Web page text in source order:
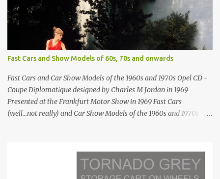
Classic all-white swimming pool cave design in Greece Infinity
pool at Astarte Suites in Santorini Greece Swimming Pool Design in
Spain with outdoor lounge furniture from stardust.com Infinity
Pool at San Antonio Hotel in Imerovigli Greece Infinity Pool at San
Antonio Hotel in Imerovigli Greece Modern infinity pool. Furniture
by Roberti through stardust.com Infinity pool in Mykonos Greece
photographed by Marina Orlova ...
Fast Cars and Show Models of 60s, 70s and onwards
Fast Cars and Car Show Models of the 1960s and 1970s Opel CD -
Coupe Diplomatique designed by Charles M Jordan in 1969
Presented at the Frankfurt Motor Show in 1969 Fast Cars
(well...not really) and Car Show Models of the 1960s and 1970s
Gandini for Bertone in 1971 Presented at the Geneva Motor Show
in 1971 Fast Cars and Car Show Models of the 1960s and 1970s